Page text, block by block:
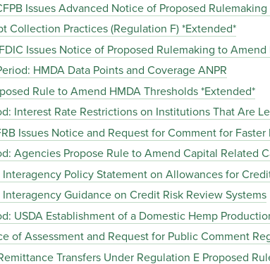
Issues Advanced Notice of Proposed
Collection Practices (Regulation F) *Extended*
Issues Notice of Proposed Rulemaking to
HMDA Data Points and Coverage ANPR
Rule to Amend HMDA Thresholds *Extended*
Interest Rate Restrictions on Institutions That Are
Issues Notice and Request for Comment for Faster
Agencies Propose Rule to Amend Capital Related
Policy Statement on Allowances for
Guidance on Credit Risk Review Systems
USDA Establishment of a Domestic Hemp
of Assessment and Request for Public Comment
Transfers Under Regulation E Proposed